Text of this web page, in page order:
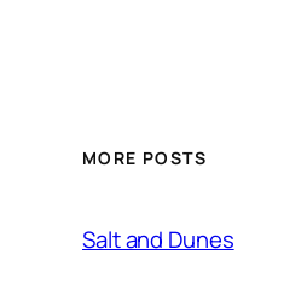
MORE POSTS
Salt and Dunes